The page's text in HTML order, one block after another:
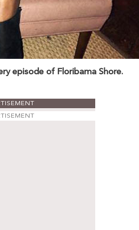
episode of Floribama Shore.